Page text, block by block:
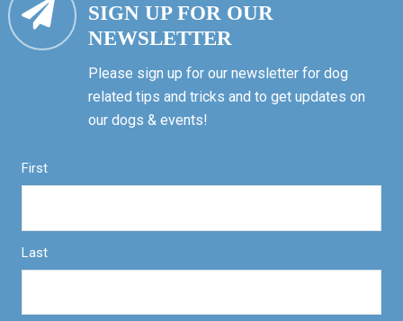
SIGN UP FOR OUR
NEWSLETTER
Please sign up for our newsletter for dog
related tips and tricks and to get updates on
our dogs & events!
First
Last